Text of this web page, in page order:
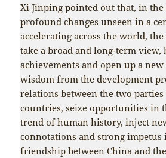
Xi Jinping pointed out that, in the
profound changes unseen in a
accelerating across the world,
take a broad and long-term view,
achievements and open up a
wisdom from the development
relations between the two
countries, seize opportunities in
trend of human history, inject
connotations and strong
friendship between China and